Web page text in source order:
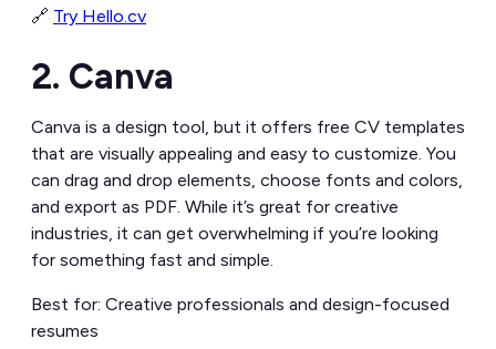
🔗 Try Hello.cv
2. Canva
Canva is a design tool, but it offers free CV templates
that are visually appealing and easy to customize. You
can drag and drop elements, choose fonts and colors,
and export as PDF. While it’s great for creative
industries, it can get overwhelming if you’re looking
for something fast and simple.
Best for: Creative professionals and design-focused
resumes